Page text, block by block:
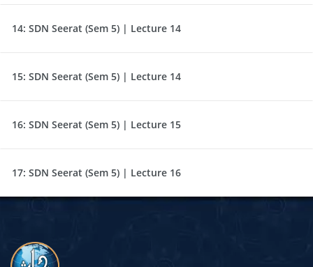
14: SDN Seerat (Sem 5) | Lecture 14
15: SDN Seerat (Sem 5) | Lecture 14
16: SDN Seerat (Sem 5) | Lecture 15
17: SDN Seerat (Sem 5) | Lecture 16